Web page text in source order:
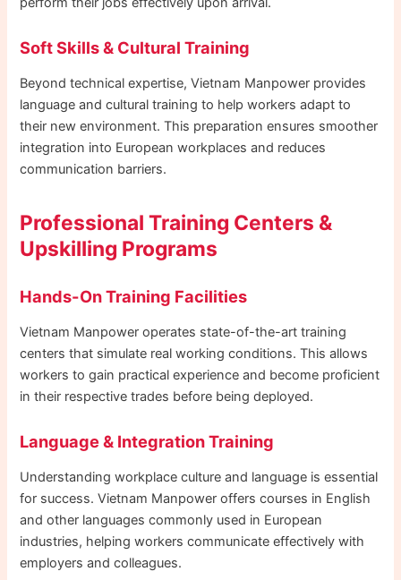
Soft Skills & Cultural Training
Beyond technical expertise, Vietnam Manpower provides
language and cultural training to help workers adapt to
their new environment. This preparation ensures smoother
integration into European workplaces and reduces
communication barriers.
Professional Training Centers &
Upskilling Programs
Hands-On Training Facilities
Vietnam Manpower operates state-of-the-art training
centers that simulate real working conditions. This allows
workers to gain practical experience and become proficient
in their respective trades before being deployed.
Language & Integration Training
Understanding workplace culture and language is essential
for success. Vietnam Manpower offers courses in English
and other languages commonly used in European
industries, helping workers communicate effectively with
employers and colleagues.